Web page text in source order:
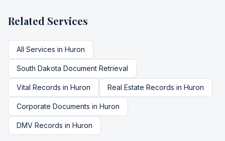
Related Services
All Services in Huron
South Dakota Document Retrieval
Vital Records in Huron Real Estate Records in Huron
Corporate Documents in Huron
DMV Records in Huron